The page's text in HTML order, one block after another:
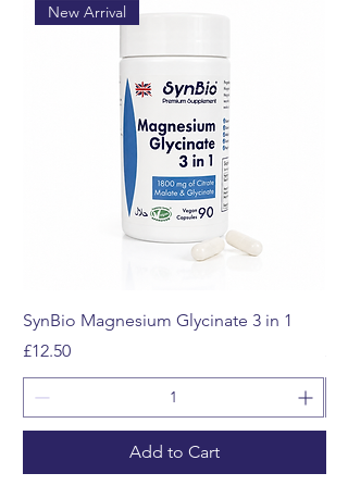
New Arrival
SynBio Magnesium Glycinate 3 in 1
Price
£12.50
Add to Cart